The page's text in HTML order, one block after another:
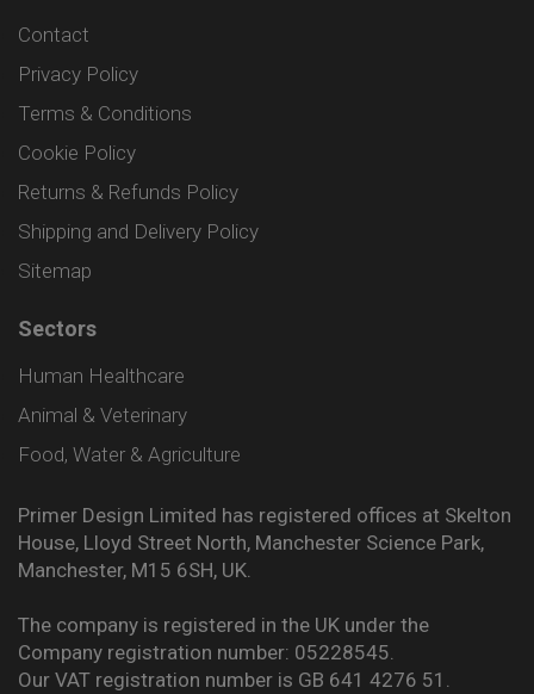
Contact
Privacy Policy
Terms & Conditions
Cookie Policy
Returns & Refunds Policy
Shipping and Delivery Policy
Sitemap
Sectors
Human Healthcare
Animal & Veterinary
Food, Water & Agriculture
Primer Design Limited has registered offices at Skelton
House, Lloyd Street North, Manchester Science Park,
Manchester, M15 6SH, UK.
The company is registered in the UK under the
Company registration number: 05228545.
Our VAT registration number is GB 641 4276 51.